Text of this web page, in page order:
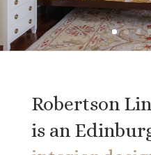
Robertson
is an